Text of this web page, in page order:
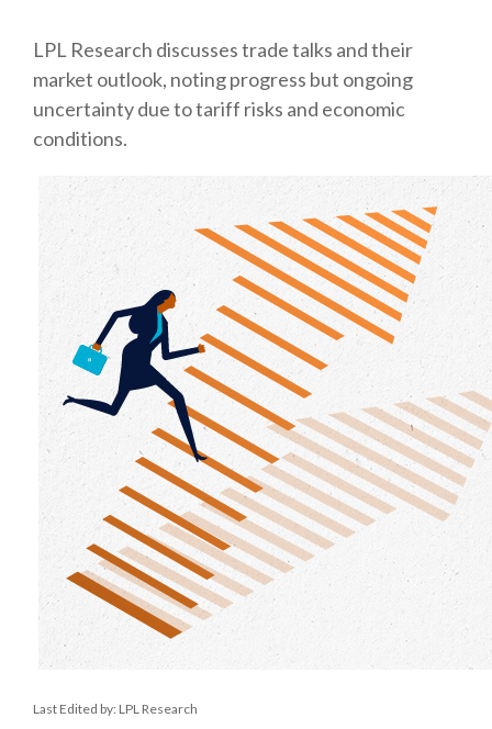
LPL Research discusses trade talks and their
market outlook, noting progress but ongoing
uncertainty due to tariff risks and economic
conditions.
Last Edited by: LPL Research